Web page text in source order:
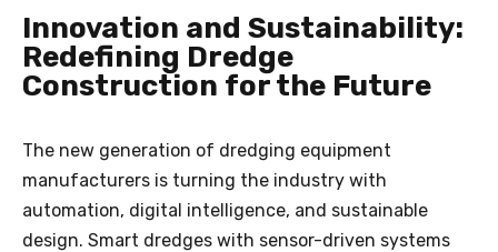
Innovation and Sustainability:
Redefining Dredge
Construction for the Future
The new generation of dredging equipment
manufacturers is turning the industry with
automation, digital intelligence, and sustainable
design. Smart dredges with sensor-driven systems